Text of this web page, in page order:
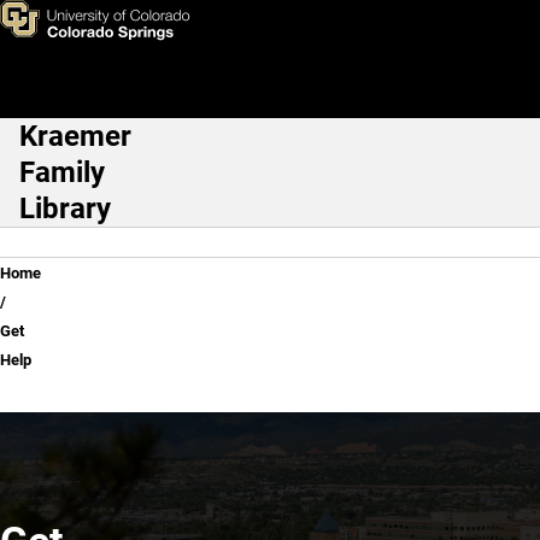
Skip to main content
Get Help
Main Navigation
Kraemer
Family
Library
Breadcrumb
Home
Get
Help